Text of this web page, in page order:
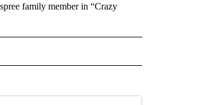
family member in “Crazy
ABOUT NEW PAGES ON "ENTERTAINMENT".